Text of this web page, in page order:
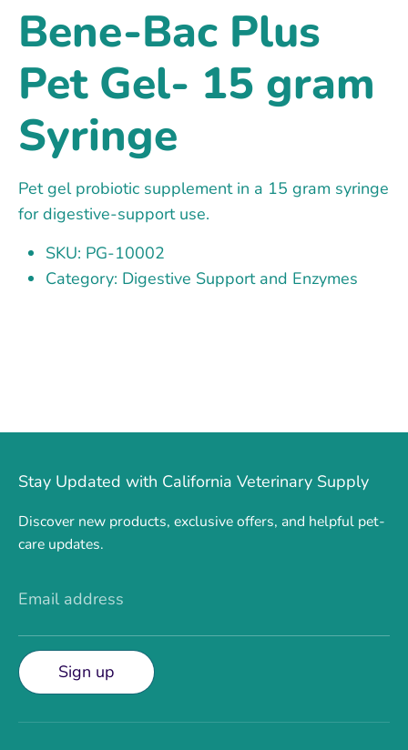
Bene-Bac Plus
Pet Gel- 15 gram
Syringe
Pet gel probiotic supplement in a 15 gram syringe
for digestive-support use.
SKU: PG-10002
Category: Digestive Support and Enzymes
Stay Updated with California Veterinary Supply
Discover new products, exclusive offers, and helpful pet-
care updates.
Email address
Sign up